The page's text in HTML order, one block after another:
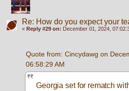
Re: How do you expect your
« Reply #29 on: December 01, 2024,
Quote from: Cincydawg on
06:58:29 AM
Georgia set for rematch